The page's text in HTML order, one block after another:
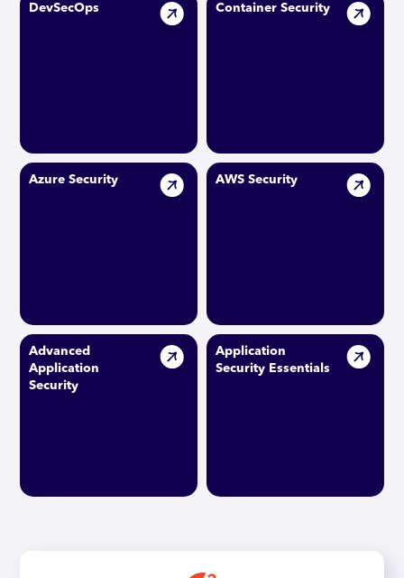
DevSecOps Container Security
Azure Security AWS Security
Advanced
Application
Security
Application
Security Essentials